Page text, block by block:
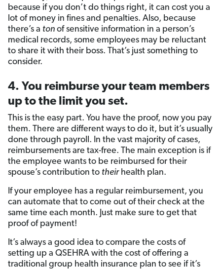
because if you don’t do things right, it can cost you a
lot of money in fines and penalties. Also, because
there’s a ton of sensitive information in a person’s
medical records, some employees may be reluctant
to share it with their boss. That’s just something to
consider.
4. You reimburse your team members
up to the limit you set.
This is the easy part. You have the proof, now you pay
them. There are different ways to do it, but it’s usually
done through payroll. In the vast majority of cases,
reimbursements are tax-free. The main exception is if
the employee wants to be reimbursed for their
spouse’s contribution to theirhealth plan.
If your employee has a regular reimbursement, you
can automate that to come out of their check at the
same time each month. Just make sure to get that
proof of payment!
It’s always a good idea to compare the costs of
setting up a QSEHRA with the cost of offering a
traditional group health insurance plan to see if it’s